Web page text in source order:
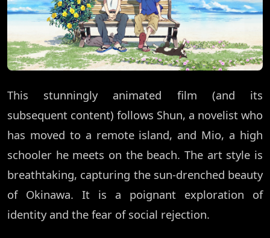
This stunningly animated film (and its
subsequent content) follows Shun, a novelist who
has moved to a remote island, and Mio, a high
schooler he meets on the beach. The art style is
breathtaking, capturing the sun-drenched beauty
of Okinawa. It is a poignant exploration of
identity and the fear of social rejection.